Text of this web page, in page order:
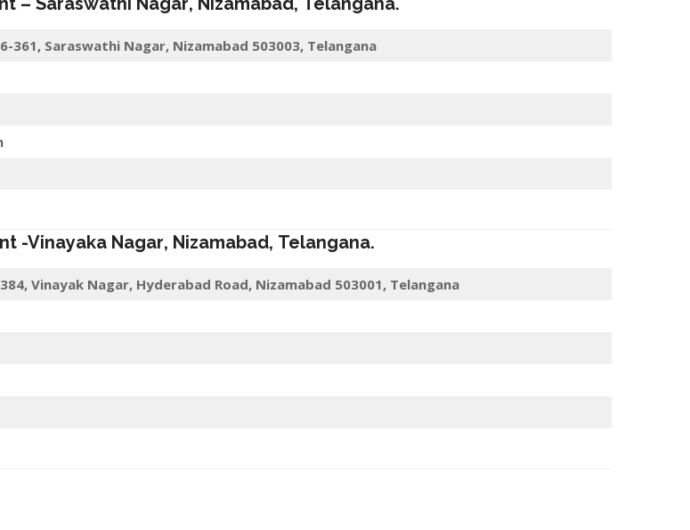
361, Saraswathi Nagar, Nizamabad 503003, Telangana
-Vinayaka Nagar, Nizamabad, Telangana.
Vinayak Nagar, Hyderabad Road, Nizamabad 503001, Telangana